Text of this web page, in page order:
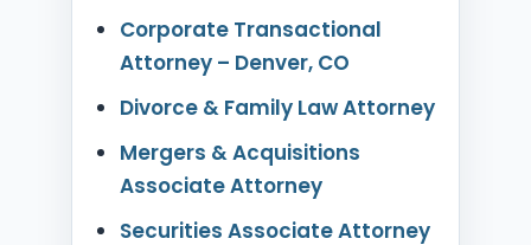
Corporate Transactional
Attorney – Denver, CO
Divorce & Family Law Attorney
Mergers & Acquisitions
Associate Attorney
Securities Associate Attorney